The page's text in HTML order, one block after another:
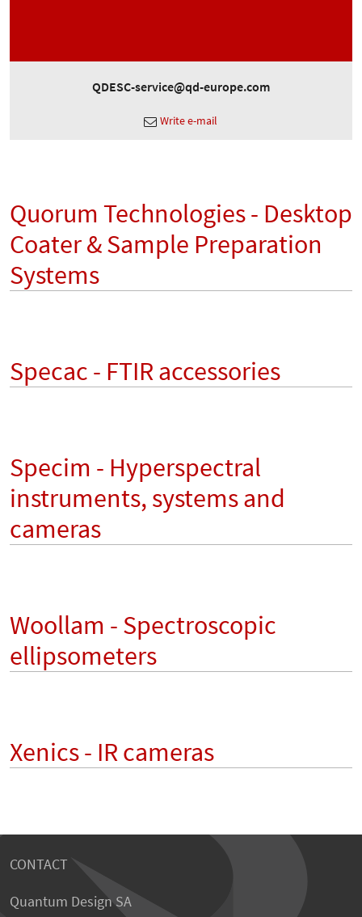
QDESC-service@qd-europe.com
Write e-mail
Quorum Technologies - Desktop
Coater & Sample Preparation
Systems
Specac - FTIR accessories
Specim - Hyperspectral
instruments, systems and
cameras
Woollam - Spectroscopic
ellipsometers
Xenics - IR cameras
CONTACT
Quantum Design SA